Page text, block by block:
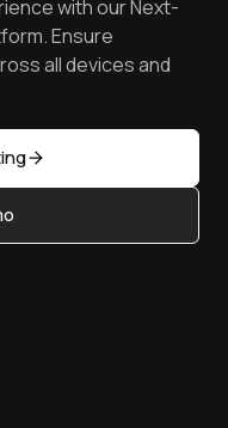
with our Next-
Ensure
all devices and